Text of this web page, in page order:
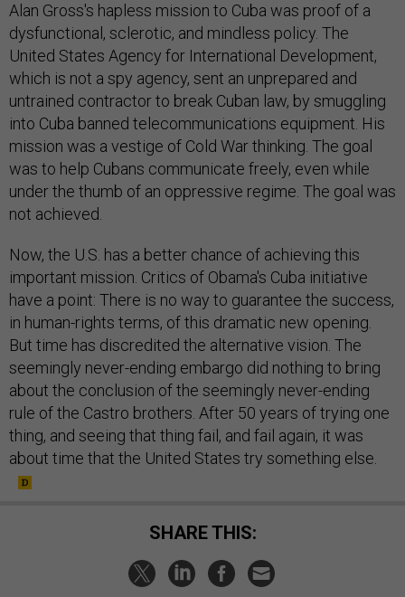
Alan Gross's hapless mission to Cuba was proof of a
dysfunctional, sclerotic, and mindless policy. The
United States Agency for International Development,
which is not a spy agency, sent an unprepared and
untrained contractor to break Cuban law, by smuggling
into Cuba banned telecommunications equipment. His
mission was a vestige of Cold War thinking. The goal
was to help Cubans communicate freely, even while
under the thumb of an oppressive regime. The goal was
not achieved.
Now, the U.S. has a better chance of achieving this
important mission. Critics of Obama's Cuba initiative
have a point: There is no way to guarantee the success,
in human-rights terms, of this dramatic new opening.
But time has discredited the alternative vision. The
seemingly never-ending embargo did nothing to bring
about the conclusion of the seemingly never-ending
rule of the Castro brothers. After 50 years of trying one
thing, and seeing that thing fail, and fail again, it was
about time that the United States try something else.
SHARE THIS: